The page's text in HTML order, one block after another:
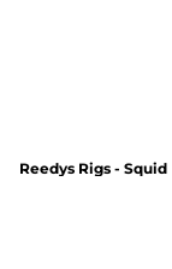
Reedys Rigs - Squid